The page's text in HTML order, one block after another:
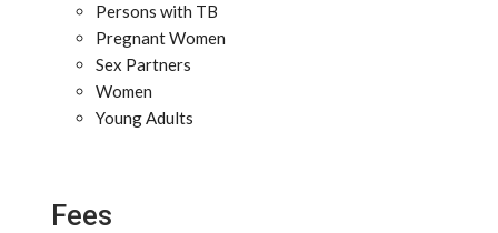
Persons with TB
Pregnant Women
Sex Partners
Women
Young Adults
Fees